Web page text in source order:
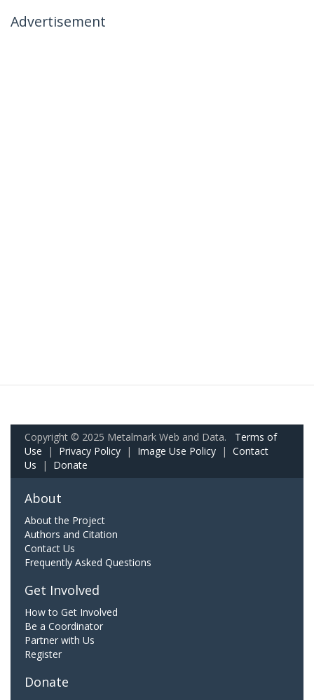
Advertisement
Copyright © 2025 Metalmark Web and Data. Terms of
Use | Privacy Policy | Image Use Policy | Contact
Us | Donate
About
About the Project
Authors and Citation
Contact Us
Frequently Asked Questions
Get Involved
How to Get Involved
Be a Coordinator
Partner with Us
Register
Donate